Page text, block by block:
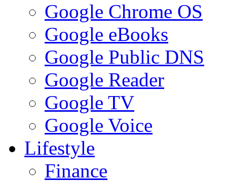
Google Chrome OS
Google eBooks
Google Public DNS
Google Reader
Google TV
Google Voice
Lifestyle
Finance